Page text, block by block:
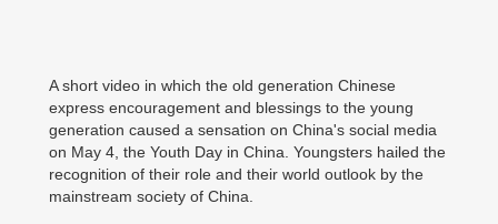
A short video in which the old generation Chinese
express encouragement and blessings to the young
generation caused a sensation on China's social media
on May 4, the Youth Day in China. Youngsters hailed the
recognition of their role and their world outlook by the
mainstream society of China.